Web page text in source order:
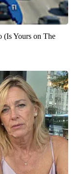
(Is Yours on The